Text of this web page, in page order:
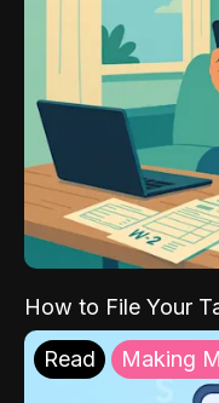
How to File Your
Read Making